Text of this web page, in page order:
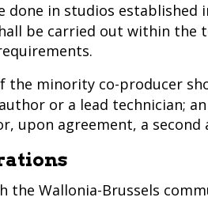
done in studios
be carried out within
minority co-producer
or a lead technician;
upon agreement, a second
the Wallonia-Brussels